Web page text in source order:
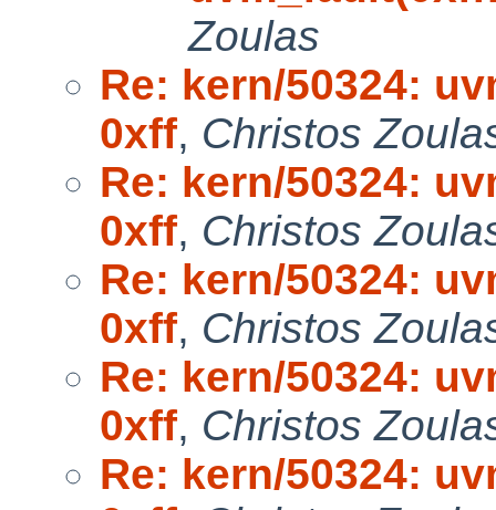
Zoulas
Re: kern/50324:
0xff, Christos
Re: kern/50324:
0xff, Christos
Re: kern/50324:
0xff, Christos
Re: kern/50324:
0xff, Christos
Re: kern/50324: